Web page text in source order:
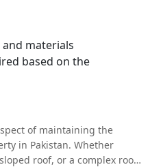
materials
based on the
of maintaining the
in Pakistan. Whether
roof, or a complex roof